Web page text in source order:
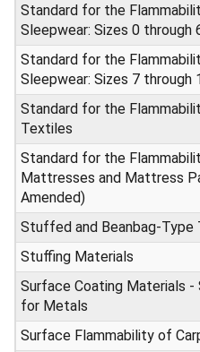
Standard for the
Sleepwear: Sizes 0 through
Standard for the
Sleepwear: Sizes 7 through
Standard for the
Textiles
Standard for the
Mattresses and Mattress
Amended)
Stuffed and Beanbag-Type
Stuffing Materials
Surface Coating Materials -
for Metals
Surface Flammability of